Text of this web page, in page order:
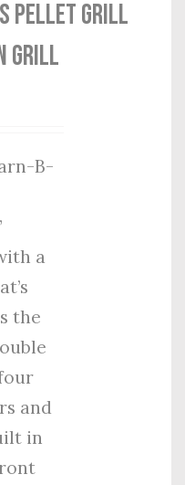
Pellet Grill
Grill
B-
a
the
and
in